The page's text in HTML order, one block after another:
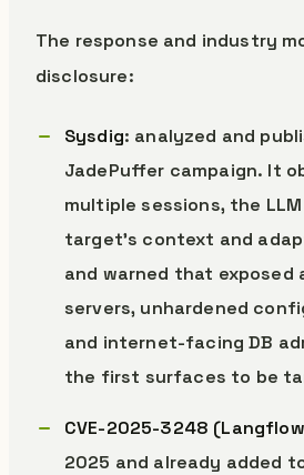
The response and industry
disclosure:
Sysdig: analyzed and
JadePuffer campaign. It
multiple sessions, the
target’s context and
and warned that exposed
servers, unhardened
and internet-facing DB
the first surfaces to be
CVE-2025-3248
2025 and already added to